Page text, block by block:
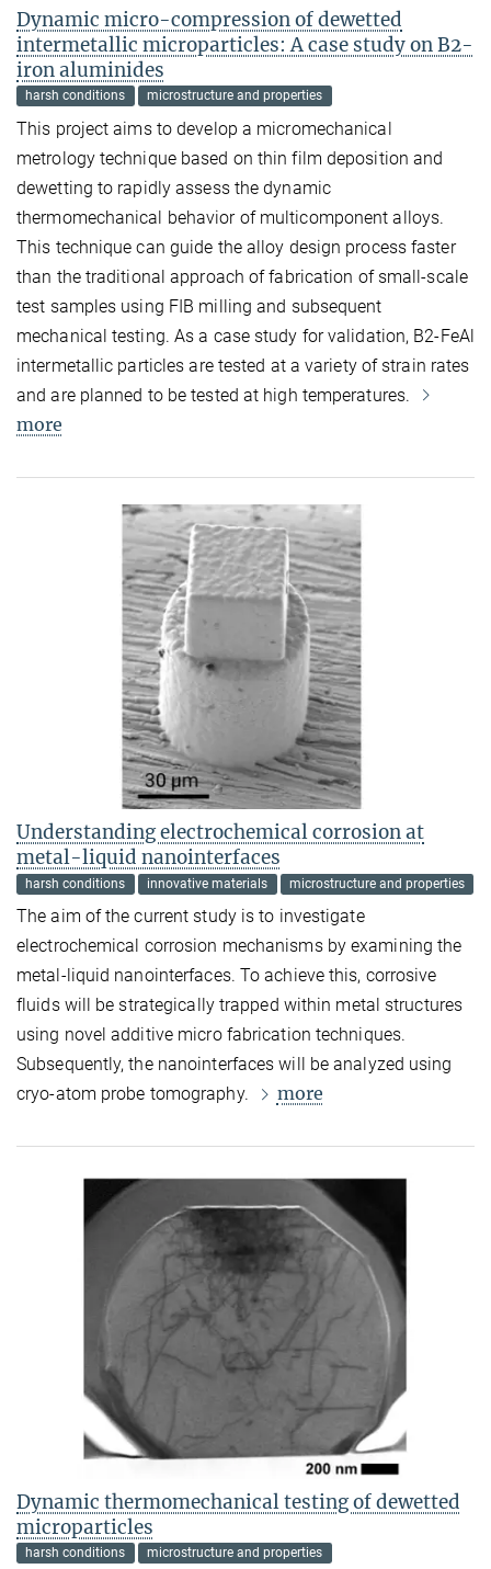
Dynamic micro-compression of dewetted
intermetallic microparticles: A case study on B2-
iron aluminides
harsh conditions microstructure and properties
This project aims to develop a micromechanical
metrology technique based on thin film deposition and
dewetting to rapidly assess the dynamic
thermomechanical behavior of multicomponent alloys.
This technique can guide the alloy design process faster
than the traditional approach of fabrication of small-scale
test samples using FIB milling and subsequent
mechanical testing. As a case study for validation, B2-FeAl
intermetallic particles are tested at a variety of strain rates
and are planned to be tested at high temperatures.
more
Understanding electrochemical corrosion at
metal-liquid nanointerfaces
harsh conditions innovative materials microstructure and properties
The aim of the current study is to investigate
electrochemical corrosion mechanisms by examining the
metal-liquid nanointerfaces. To achieve this, corrosive
fluids will be strategically trapped within metal structures
using novel additive micro fabrication techniques.
Subsequently, the nanointerfaces will be analyzed using
cryo-atom probe tomography.
more
Dynamic thermomechanical testing of dewetted
microparticles
harsh conditions microstructure and properties